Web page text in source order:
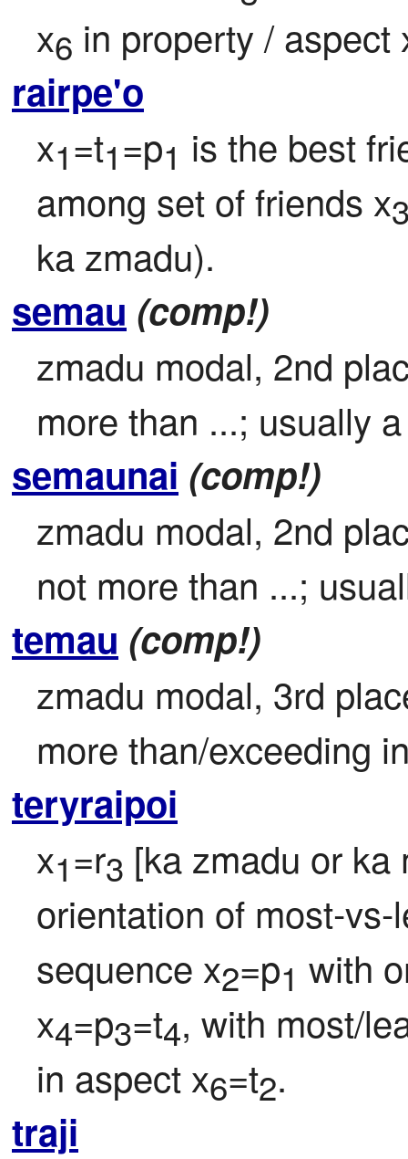
x6 in property / aspect
rairpe'o
x1=t1=p1 is the best
among set of friends x
ka zmadu).
semau (comp!)
zmadu modal, 2nd
more than ...; usually
semaunai (comp!)
zmadu modal, 2nd
not more than ...;
temau (comp!)
zmadu modal, 3rd
more than/exceeding
teryraipoi
x1=r3 [ka zmadu or ka
orientation of most-
sequence x2=p1 with
x4=p3=t4, with most/
in aspect x6=t2.
traji